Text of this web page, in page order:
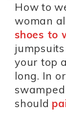
How to
woman
shoes to
your top
long. In
should